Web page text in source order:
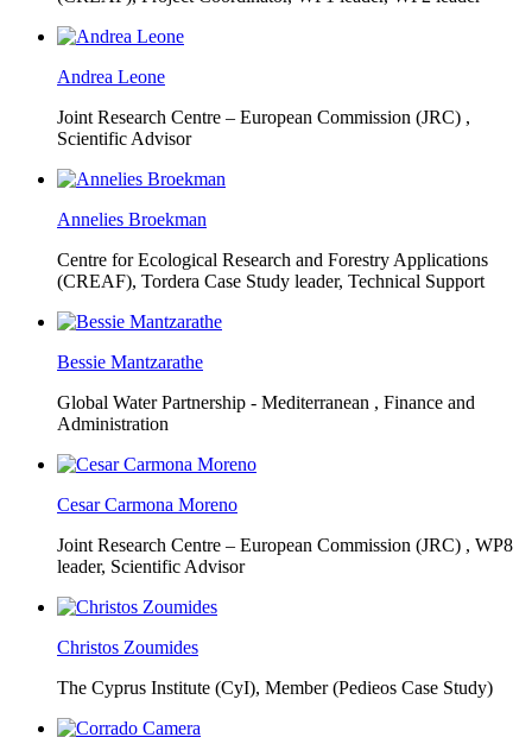
Andrea Leone
Joint Research Centre – European Commission (JRC) ,
Scientific Advisor
Annelies Broekman
Centre for Ecological Research and Forestry Applications
(CREAF), Tordera Case Study leader, Technical Support
Bessie Mantzarathe
Global Water Partnership - Mediterranean , Finance and
Administration
Cesar Carmona Moreno
Joint Research Centre – European Commission (JRC) , WP8
leader, Scientific Advisor
Christos Zoumides
The Cyprus Institute (CyI), Member (Pedieos Case Study)